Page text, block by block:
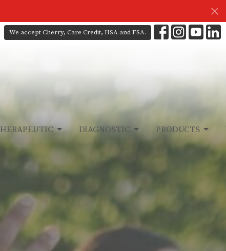
We accept Cherry, Care Credit, HSA and FSA.
DIAGNOSTIC PRODUCTS